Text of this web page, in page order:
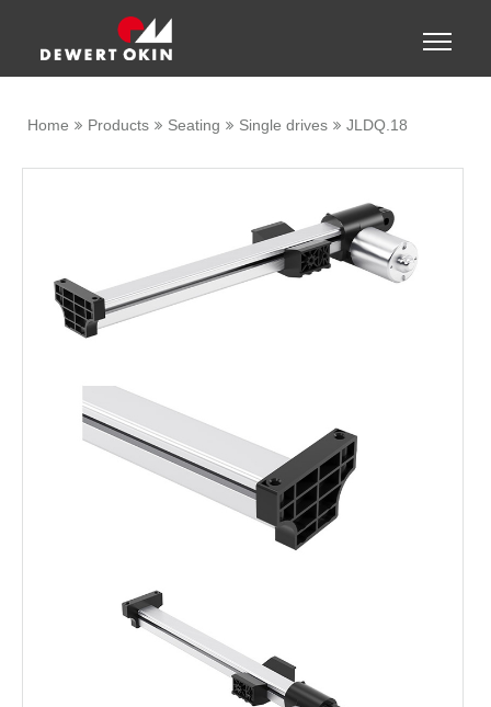
Toggle
Home Products Seating Single drives JLDQ.18